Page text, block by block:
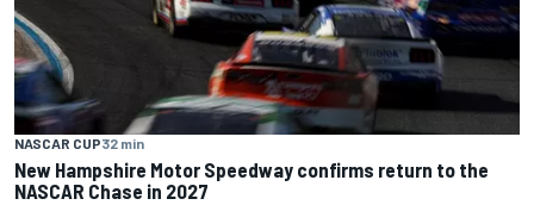
NASCAR CUP32 min
New Hampshire Motor Speedway confirms return to the
NASCAR Chase in 2027